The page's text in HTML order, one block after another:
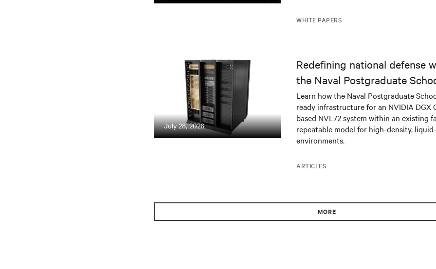
WHITE PAPERS
July 28, 2026
ARTICLES
Redefining national defense
the Naval Postgraduate
infrastructure deployment
Learn how the Naval Postgraduate
ready infrastructure for an NVIDIA DGX
based NVL72 system within an existing
repeatable model for high-density,
environments.
MORE